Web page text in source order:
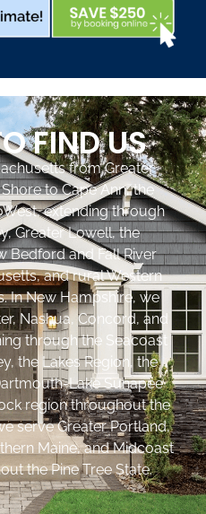
FIND US
from Greater
to Cape Ann, the
extending through
Greater Lowell, the
Bedford and Fall River
and rural Western
In New Hampshire, we
Nashua, Concord, and
through the Seacoast
the Lakes Region, the
Lake Sunapee
region throughout the
serve Greater Portland,
Maine, and Midcoast
the Pine Tree State.